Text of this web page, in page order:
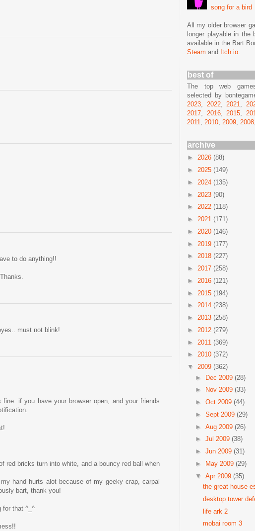
to do anything!!
must not blink!
if you have your browser open, and your friends
red bricks turn into white, and a bouncy red ball when
hand hurts alot because of my geeky crap, carpal
bart, thank you!
for that ^_^
song for a bird
All my older browser
longer playable in the
available in the Bart
Steam and Itch.io.
best of
The top web
selected by
2023, 2022,2021,
2017, 2016,2015,
2011, 2010, 2009, 2008,
archive
► 2026 (88)
► 2025 (149)
► 2024 (135)
► 2023 (90)
► 2022 (118)
► 2021 (171)
► 2020 (146)
► 2019 (177)
► 2018 (227)
► 2017 (258)
► 2016 (121)
► 2015 (194)
► 2014 (238)
► 2013 (258)
► 2012 (279)
► 2011 (369)
► 2010 (372)
▼ 2009 (362)
► Dec 2009 (28)
►
Nov 2009 (33)
► Oct 2009 (44)
► Sept 2009 (29)
► Aug 2009 (26)
► Jul 2009 (38)
► Jun 2009 (31)
►
May 2009 (29)
▼ Apr 2009 (35)
the great house
desktop tower
life ark 2
mobai room 3